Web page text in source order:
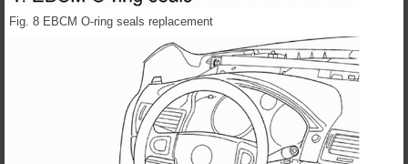
Fig. 8 EBCM O-ring seals replacement